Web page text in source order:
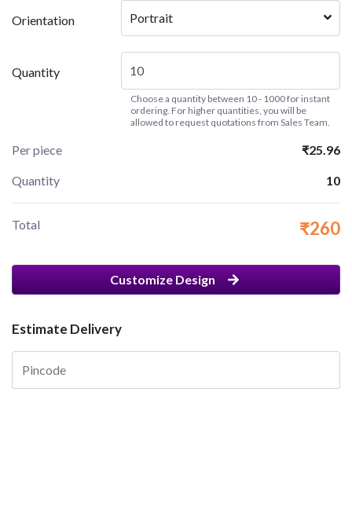
Orientation Portrait
Quantity
Choose a quantity between 10 - 1000 for instant
ordering. For higher quantities, you will be
allowed to request quotations from Sales Team.
Per piece ₹25.96
Quantity 10
Total ₹260
Customize Design
Estimate Delivery